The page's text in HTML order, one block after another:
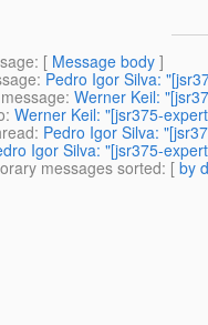
: [ Message body ]
: Pedro Igor Silva:
: Werner Keil:
: Werner Keil: "[jsr375-
: Pedro Igor Silva:
Igor Silva: "[jsr375-
messages sorted: [ by